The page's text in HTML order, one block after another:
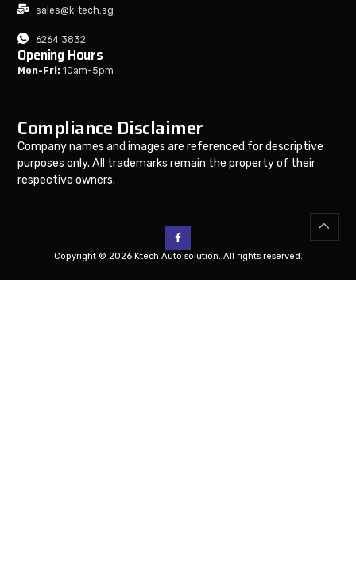
sales@k-tech.sg
6264 3832
Opening Hours
Mon-Fri: 10am-5pm
Compliance Disclaimer
Company names and images are referenced for descriptive
purposes only. All trademarks remain the property of their
respective owners.
Copyright © 2026 Ktech Auto solution. All rights reserved.